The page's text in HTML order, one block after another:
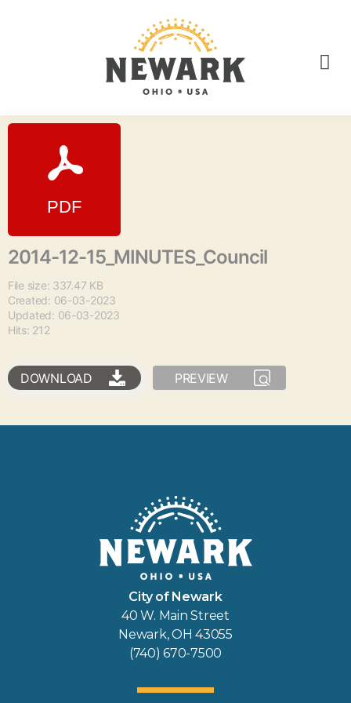
2014-12-15_MINUTES_Council
File size: 337.47 KB
Created: 06-03-2023
Updated: 06-03-2023
Hits: 212
DOWNLOAD PREVIEW
City of Newark
40 W. Main Street
Newark, OH 43055
(740) 670-7500